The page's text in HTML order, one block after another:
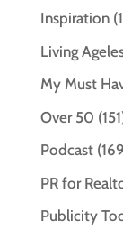
Inspiration
Living
My Must
Over 50
Podcast
PR for
Publicity